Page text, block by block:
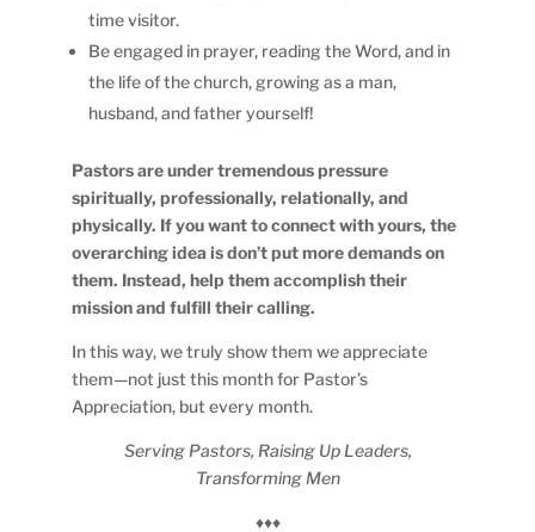
time visitor.
Be engaged in prayer, reading the Word, and in
the life of the church, growing as a man,
husband, and father yourself!
Pastors are under tremendous pressure
spiritually, professionally, relationally, and
physically. If you want to connect with yours, the
overarching idea is don’t put more demands on
them. Instead, help them accomplish their
mission and fulfill their calling.
In this way, we truly show them we appreciate
them—not just this month for Pastor’s
Appreciation, but every month.
Serving Pastors, Raising Up Leaders,
Transforming Men
♦♦♦